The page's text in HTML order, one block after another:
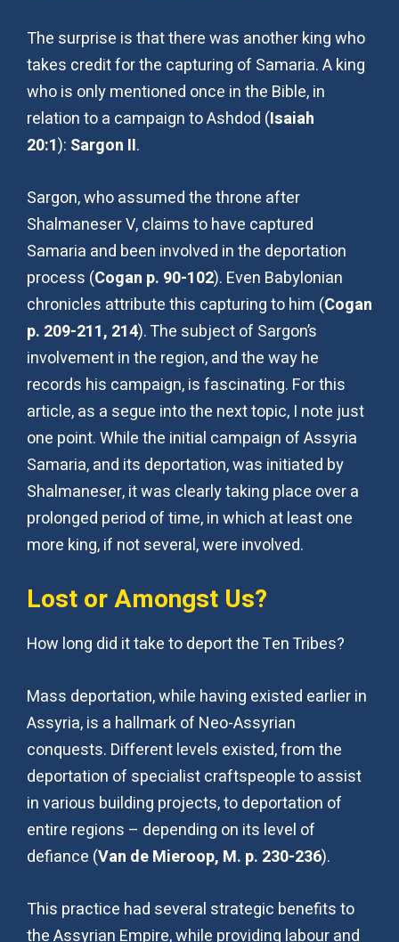
The surprise is that there was another king who
takes credit for the capturing of Samaria. A king
who is only mentioned once in the Bible, in
relation to a campaign to Ashdod (Isaiah
20:1): Sargon II.
Sargon, who assumed the throne after
Shalmaneser V, claims to have captured
Samaria and been involved in the deportation
process (Cogan p. 90-102). Even Babylonian
chronicles attribute this capturing to him (Cogan
p. 209-211, 214). The subject of Sargon’s
involvement in the region, and the way he
records his campaign, is fascinating. For this
article, as a segue into the next topic, I note just
one point. While the initial campaign of Assyria
Samaria, and its deportation, was initiated by
Shalmaneser, it was clearly taking place over a
prolonged period of time, in which at least one
more king, if not several, were involved.
Lost or Amongst Us?
How long did it take to deport the Ten Tribes?
Mass deportation, while having existed earlier in
Assyria, is a hallmark of Neo-Assyrian
conquests. Different levels existed, from the
deportation of specialist craftspeople to assist
in various building projects, to deportation of
entire regions – depending on its level of
defiance (Van de Mieroop, M. p. 230-236).
This practice had several strategic benefits to
the Assyrian Empire, while providing labour and